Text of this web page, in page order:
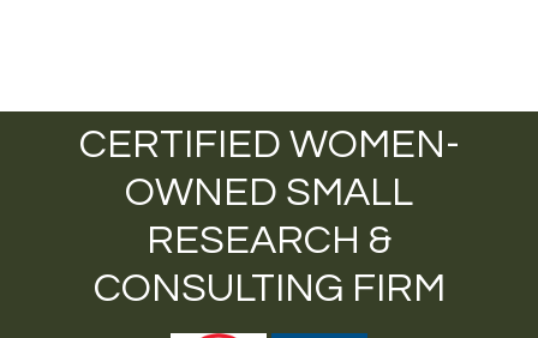
CERTIFIED WOMEN-
OWNED SMALL
RESEARCH &
CONSULTING FIRM